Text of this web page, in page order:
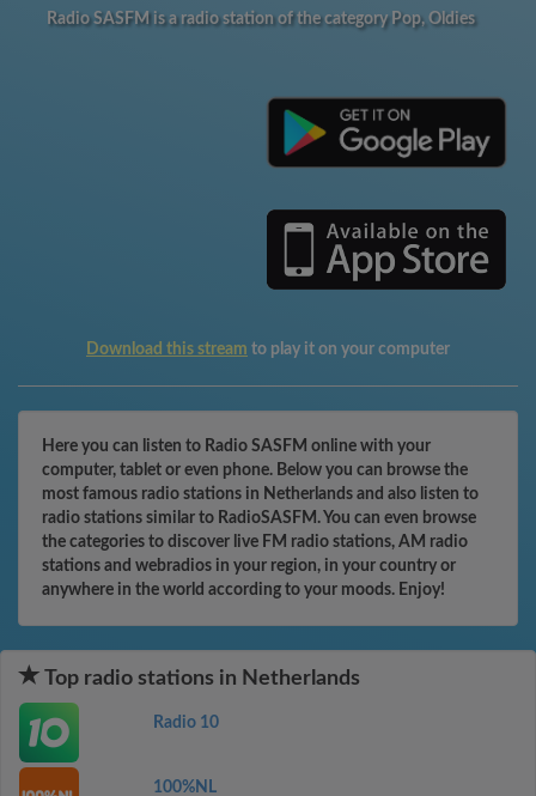
Radio SASFM is a radio station of the category Pop, Oldies
Download this stream to play it on your computer
Here you can listen to Radio SASFM online with your
computer, tablet or even phone. Below you can browse the
most famous radio stations in Netherlands and also listen to
radio stations similar to RadioSASFM. You can even browse
the categories to discover live FM radio stations, AM radio
stations and webradios in your region, in your country or
anywhere in the world according to your moods. Enjoy!
Top radio stations in Netherlands
Radio 10
100%NL